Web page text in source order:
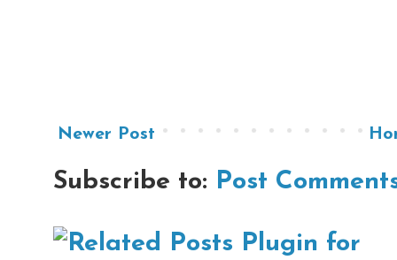
Newer Post
Subscribe to: Post